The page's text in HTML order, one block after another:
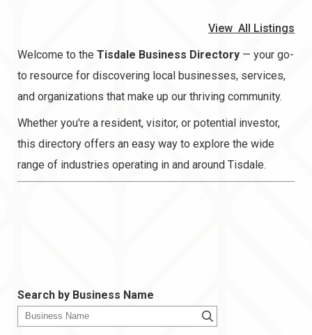
View All Listings
Welcome to the Tisdale Business Directory — your go-
to resource for discovering local businesses, services,
and organizations that make up our thriving community.
Whether you're a resident, visitor, or potential investor,
this directory offers an easy way to explore the wide
range of industries operating in and around Tisdale.
Search by Business Name